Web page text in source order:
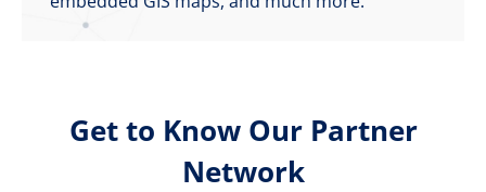
Get to Know Our Partner
Network